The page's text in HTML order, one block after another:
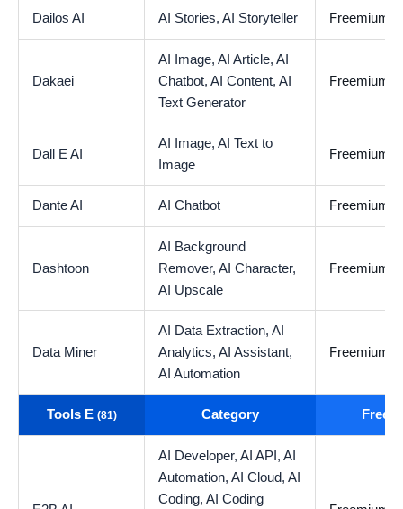
Dailos AI AI Stories, AI Storyteller Freemium
Dakaei
AI Image, AI Article, AI
Chatbot, AI Content, AI
Text Generator
Freemium
Dall E AI
AI Image, AI Text to
Image
Freemium
Dante AI AI Chatbot Freemium
Dashtoon
AI Background
Remover, AI Character,
AI Upscale
Freemium
Data Miner
AI Data Extraction, AI
Analytics, AI Assistant,
AI Automation
Freemium
Tools E (81) Category Free
AI Developer, AI API, AI
Automation, AI Cloud, AI
Coding, AI Coding